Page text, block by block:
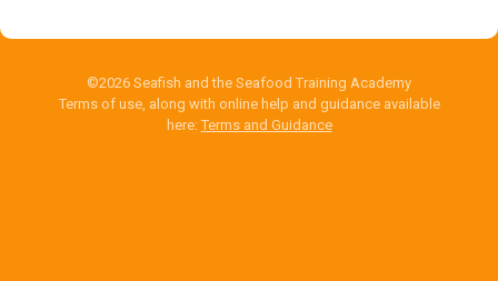
©2026 Seafish and the Seafood Training Academy
Terms of use, along with online help and guidance available
here: Terms and Guidance